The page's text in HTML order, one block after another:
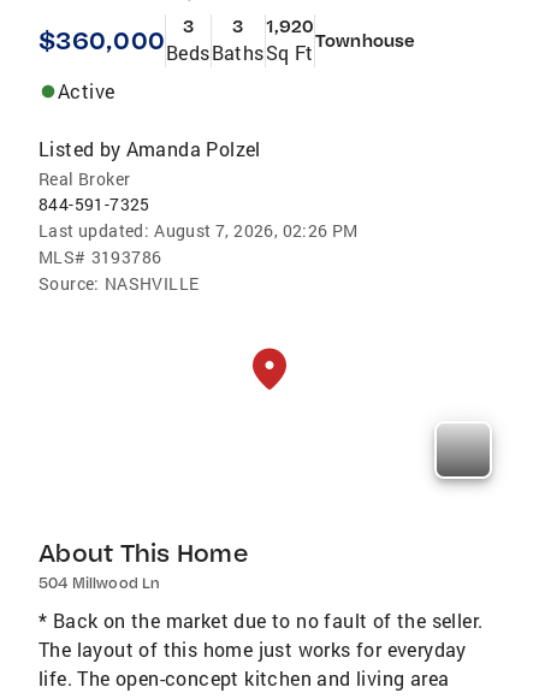
$360,000 3
Beds
3
Baths
1,920
Sq FtTownhouse
Active
Listed by Amanda Polzel
Real Broker
844-591-7325
Last updated: August 7, 2026, 02:26 PM
MLS# 3193786
Source: NASHVILLE
About This Home
504 Millwood Ln
* Back on the market due to no fault of the seller.
The layout of this home just works for everyday
life. The open-concept kitchen and living area